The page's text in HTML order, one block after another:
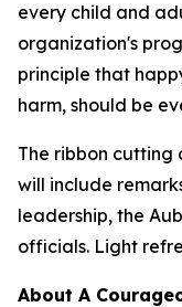
every child and
organization's
principle that
harm, should be
The ribbon cutting
will include
leadership, the
officials. Light
About A